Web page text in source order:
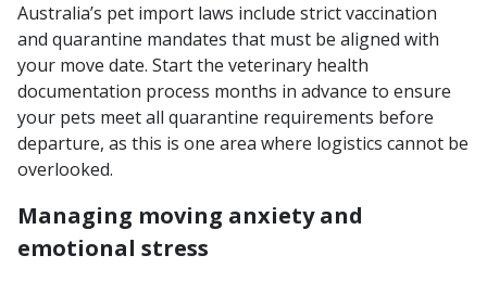
Australia’s pet import laws include strict vaccination
and quarantine mandates that must be aligned with
your move date. Start the veterinary health
documentation process months in advance to ensure
your pets meet all quarantine requirements before
departure, as this is one area where logistics cannot be
overlooked.
Managing moving anxiety and
emotional stress